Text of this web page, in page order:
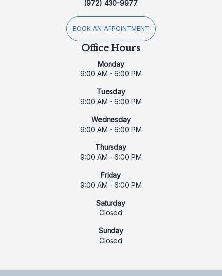
(972) 430-9977
BOOK AN APPOINTMENT
Office Hours
Monday
9:00 AM - 6:00 PM
Tuesday
9:00 AM - 6:00 PM
Wednesday
9:00 AM - 6:00 PM
Thursday
9:00 AM - 6:00 PM
Friday
9:00 AM - 6:00 PM
Saturday
Closed
Sunday
Closed